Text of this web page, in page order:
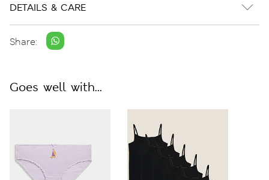
DETAILS & CARE
Share:
Goes well with...